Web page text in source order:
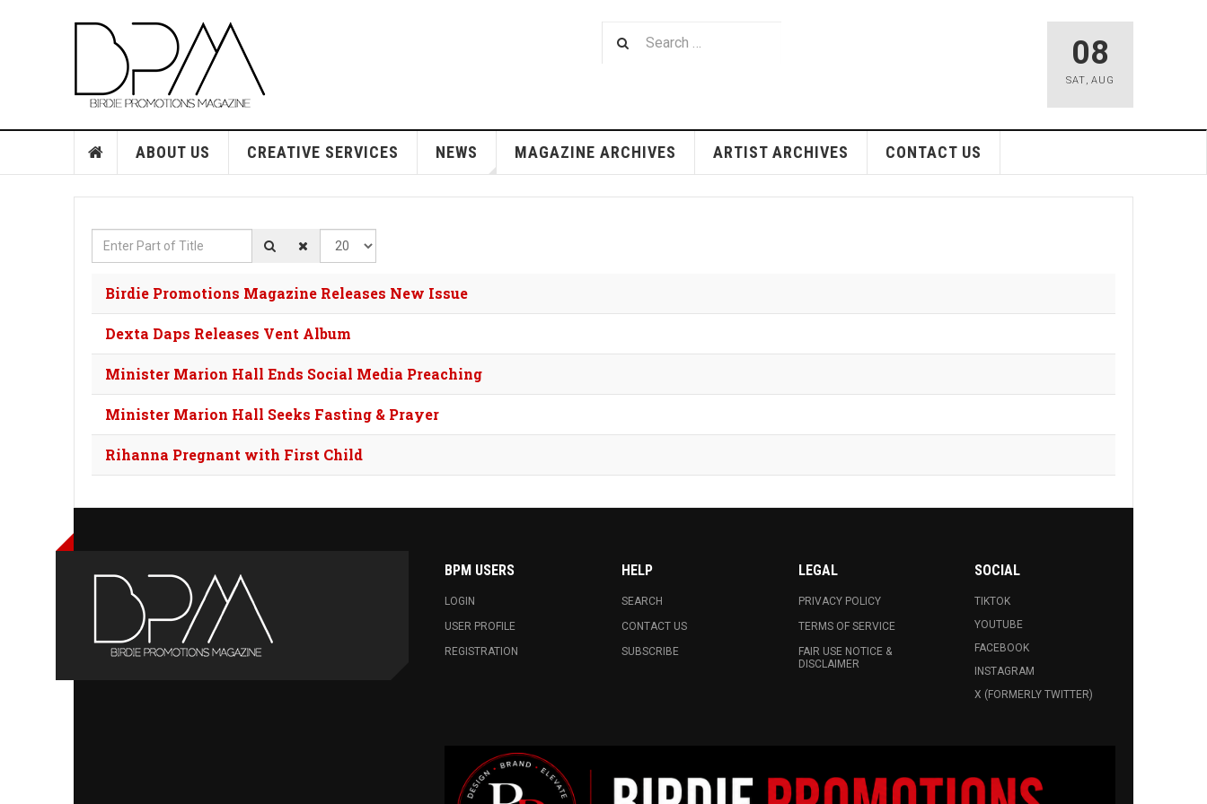
08
SAT, AUG
ABOUT US CREATIVE SERVICES NEWS MAGAZINE ARCHIVES ARTIST ARCHIVES CONTACT US
Enter Part of Title Display #
Birdie Promotions Magazine Releases New Issue
Dexta Daps Releases Vent Album
Minister Marion Hall Ends Social Media Preaching
Minister Marion Hall Seeks Fasting & Prayer
Rihanna Pregnant with First Child
BPM USERS
LOGIN
USER PROFILE
REGISTRATION
HELP
SEARCH
CONTACT US
SUBSCRIBE
LEGAL
PRIVACY POLICY
TERMS OF SERVICE
FAIR USE NOTICE &
DISCLAIMER
SOCIAL
TIKTOK
YOUTUBE
FACEBOOK
INSTAGRAM
X (FORMERLY TWITTER)